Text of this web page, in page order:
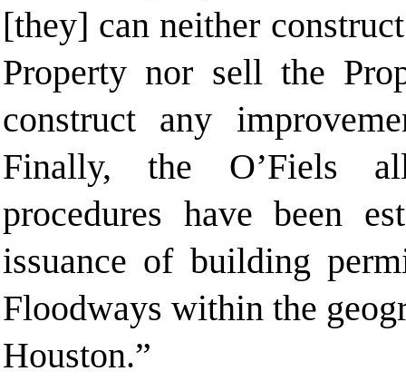
[they] can neither
Property nor sell the
construct any
Finally, the O’Fiels
procedures have been
issuance of building
Floodways within the
Houston.”